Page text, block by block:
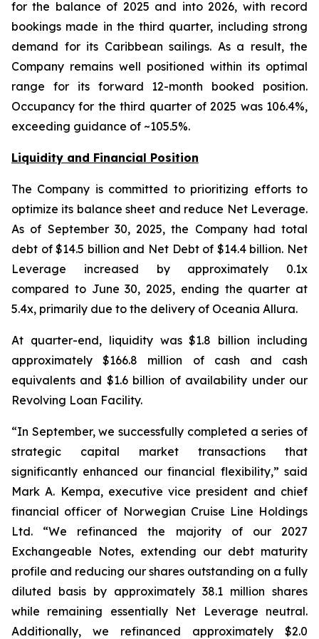
for the balance of 2025 and into 2026, with record
bookings made in the third quarter, including strong
demand for its Caribbean sailings. As a result, the
Company remains well positioned within its optimal
range for its forward 12-month booked position.
Occupancy for the third quarter of 2025 was 106.4%,
exceeding guidance of ~105.5%.
Liquidity and Financial Position
The Company is committed to prioritizing efforts to
optimize its balance sheet and reduce Net Leverage.
As of September 30, 2025, the Company had total
debt of $14.5 billion and Net Debt of $14.4 billion. Net
Leverage increased by approximately 0.1x
compared to June 30, 2025, ending the quarter at
5.4x, primarily due to the delivery of Oceania Allura.
At quarter-end, liquidity was $1.8 billion including
approximately $166.8 million of cash and cash
equivalents and $1.6 billion of availability under our
Revolving Loan Facility.
“In September, we successfully completed a series of
strategic capital market transactions that
significantly enhanced our financial flexibility,” said
Mark A. Kempa, executive vice president and chief
financial officer of Norwegian Cruise Line Holdings
Ltd. “We refinanced the majority of our 2027
Exchangeable Notes, extending our debt maturity
profile and reducing our shares outstanding on a fully
diluted basis by approximately 38.1 million shares
while remaining essentially Net Leverage neutral.
Additionally, we refinanced approximately $2.0